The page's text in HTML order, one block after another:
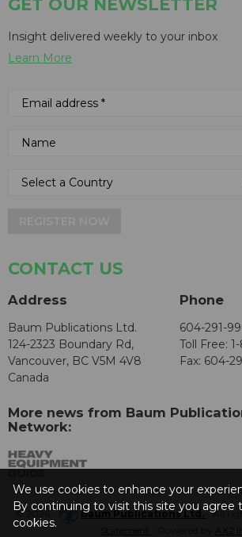
GET OUR NEWSLETTER
Insight delivered weekly to your inbox
Learn More
CONTACT US
Address
Baum Publications Ltd.
124-2323 Boundary Rd,
Vancouver, BC V5M 4V8
Canada
Phone
604-291-
Toll Free:
Fax: 604-
More news from Baum
Network:
© 2026 - Baum Publications Ltd.- All
We use cookies to enhance your
By continuing to visit this site you agree
cookies.